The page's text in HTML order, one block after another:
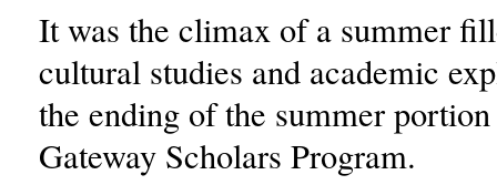
It was the climax of a summer
cultural studies and academic
the ending of the summer
Gateway Scholars Program.